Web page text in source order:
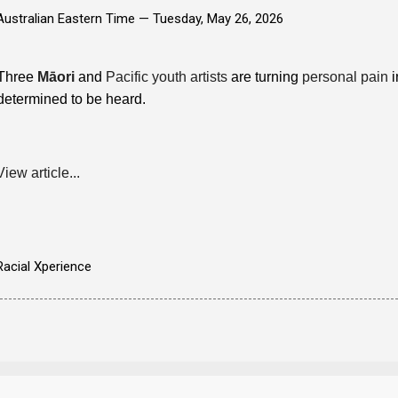
Eastern Time — Tuesday, May 26, 2026
Māori and Pacific youth artists are turning personal pain
to be heard.
article...
Xperience